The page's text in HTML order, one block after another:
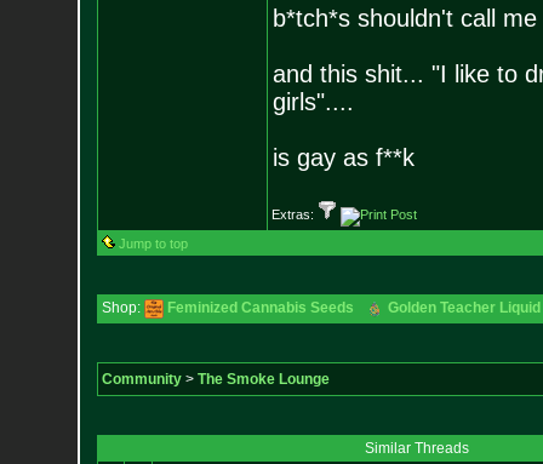
b*tch*s shouldn't call
and this shit... "I like to
girls"....
is gay as f**k
Extras:
Jump to top
Shop: Feminized Cannabis Seeds Golden Teacher
Community> The Smoke Lounge
Similar Threads